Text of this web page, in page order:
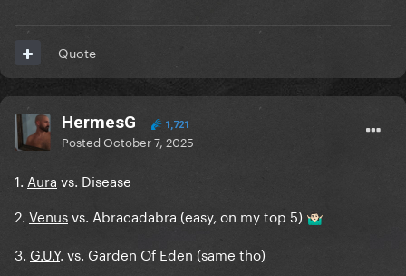
Quote
HermesG 1,721
PostedOctober 7, 2025
1. Aura vs. Disease
2. Venusvs. Abracadabra (easy, on my top 5) 🤷🏻‍♂️
3. G.U.Y. vs. Garden Of Eden (same tho)